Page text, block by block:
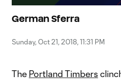
German Sferra
Sunday, Oct 21, 2018, 11:31 PM
The Portland Timbers